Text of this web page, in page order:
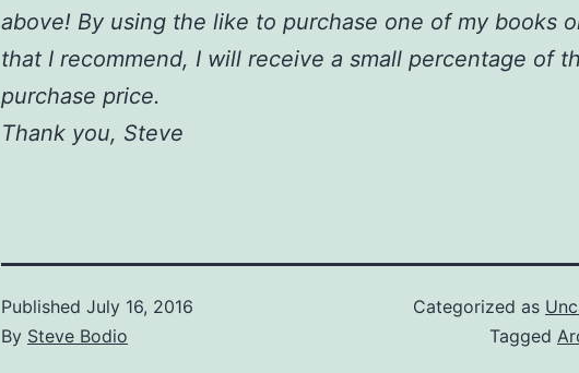
above! By using the like to purchase one of my books
that I recommend, I will receive a small percentage of
purchase price.
Thank you, Steve
Published July 16, 2016
By Steve Bodio
Categorized as
Tagged